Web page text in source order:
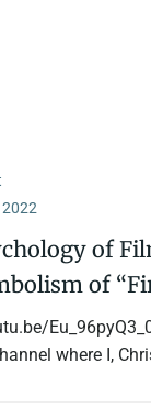
of
of
where I,